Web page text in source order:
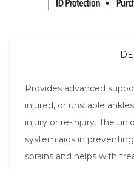
Provides advanced
injured, or unstable
injury or re-injury. The
system aids in
sprains and helps with